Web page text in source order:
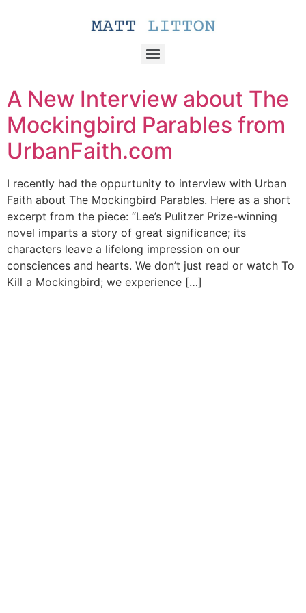
A New Interview about The
Mockingbird Parables from
UrbanFaith.com
I recently had the oppurtunity to interview with Urban
Faith about The Mockingbird Parables. Here as a short
excerpt from the piece: “Lee’s Pulitzer Prize-winning
novel imparts a story of great significance; its
characters leave a lifelong impression on our
consciences and hearts. We don’t just read or watch To
Kill a Mockingbird; we experience […]